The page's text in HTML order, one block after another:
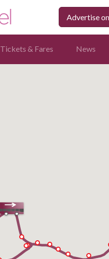
Advertise
Tickets & Fares News